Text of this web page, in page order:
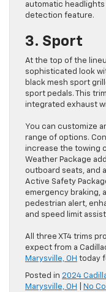
automatic
detection feature.
3. Sport
At the top of the
sophisticated look
black mesh sport
sport pedals. This
integrated exhaust
You can customize
range of options.
increase the towing
Weather Package
outboard seats, and
Active Safety
emergency braking,
pedestrian alert,
and speed limit
All three XT4 trims
expect from a
Marysville, OH today
Posted in 2024
Marysville, OH
No